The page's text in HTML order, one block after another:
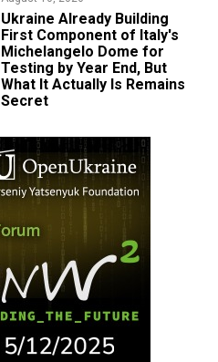
Ukraine Already Building
First Component of Italy's
Michelangelo Dome for
Testing by Year End, But
What It Actually Is Remains
Secret